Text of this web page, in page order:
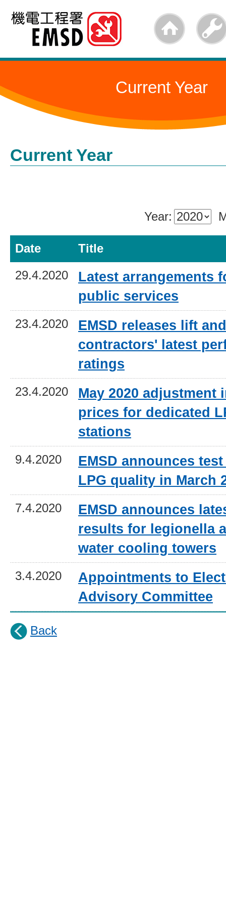
Skip
main
Current Year
Current Year
Year:
Date Title
29.4.2020
Latest arrangements
public services
23.4.2020
EMSD releases lift
contractors' latest
ratings
23.4.2020
May 2020 adjustment
prices for dedicated
stations
9.4.2020
EMSD announces
LPG quality in March
7.4.2020
EMSD announces
results for legionella
water cooling towers
3.4.2020
Appointments to
Advisory Committee
Back